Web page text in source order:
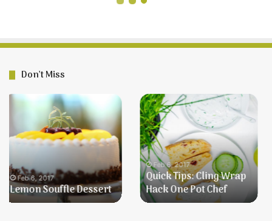
Don’t Miss
Better
Redford
Dessert
Feb 6, 2017
Better Than Robert
Redford Dessert
Farmer’s
Breakfast
Feb 6, 2017
Farmer’s Breakfast